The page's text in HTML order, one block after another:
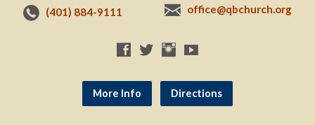
(401) 884-9111 office@qbchurch.org
More Info Directions